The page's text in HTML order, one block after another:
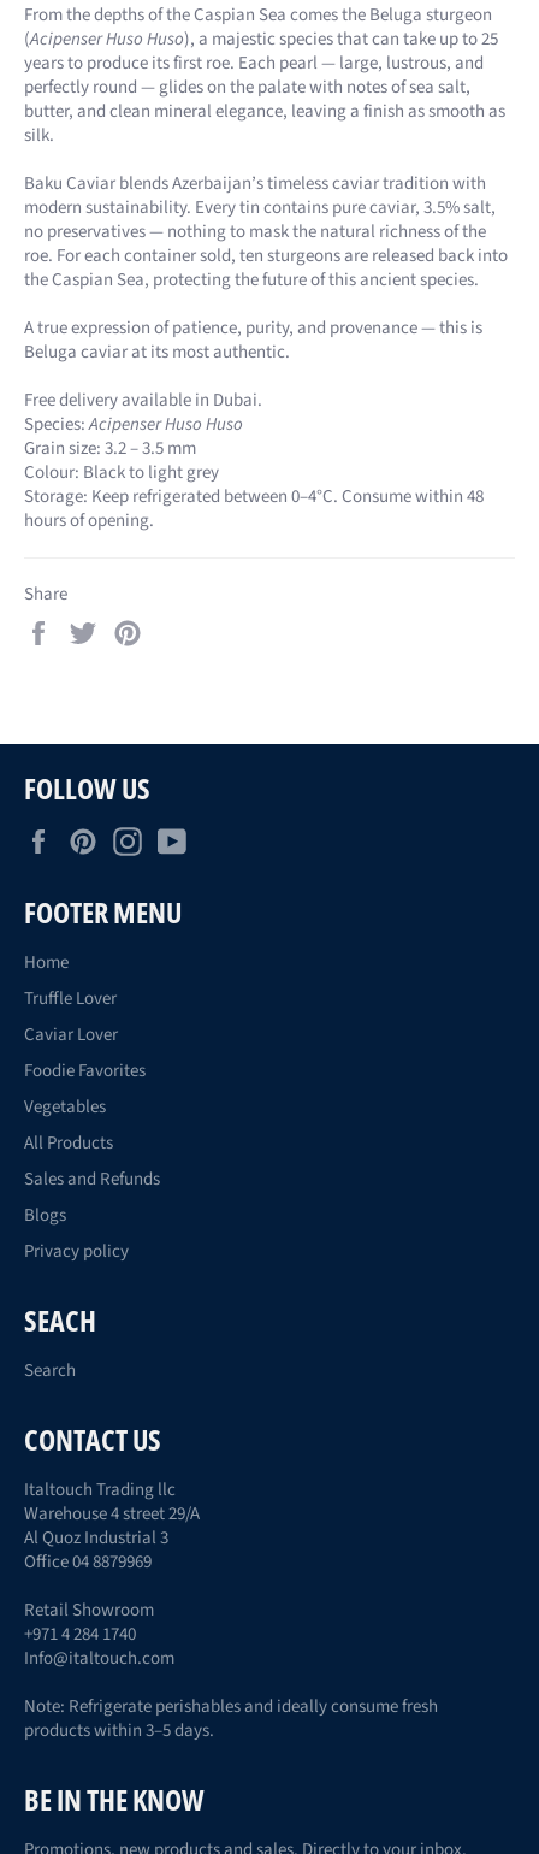
From the depths of the Caspian Sea comes the Beluga sturgeon
(Acipenser Huso Huso), a majestic species that can take up to 25
years to produce its first roe. Each pearl — large, lustrous, and
perfectly round — glides on the palate with notes of sea salt,
butter, and clean mineral elegance, leaving a finish as smooth as
silk.
Baku Caviar blends Azerbaijan’s timeless caviar tradition with
modern sustainability. Every tin contains pure caviar, 3.5% salt,
no preservatives — nothing to mask the natural richness of the
roe. For each container sold, ten sturgeons are released back into
the Caspian Sea, protecting the future of this ancient species.
A true expression of patience, purity, and provenance — this is
Beluga caviar at its most authentic.
Free delivery available in Dubai.
Species:Acipenser Huso Huso
Grain size: 3.2 – 3.5 mm
Colour: Black to light grey
Storage: Keep refrigerated between 0–4°C. Consume within 48
hours of opening.
Share
Share
on
Tweet
FOLLOW US
FacebookPinterestInstagram
FOOTER MENU
Home
Truffle Lover
Caviar Lover
Foodie Favorites
Vegetables
All Products
Sales and Refunds
Blogs
Privacy policy
SEACH
Search
CONTACT US
Italtouch Trading llc
Warehouse 4 street 29/A
Al Quoz Industrial 3
Office 04 8879969
Retail Showroom
+971 4 284 1740
Info@italtouch.com
Note: Refrigerate perishables and ideally consume fresh
products within 3–5 days.
BE IN THE KNOW